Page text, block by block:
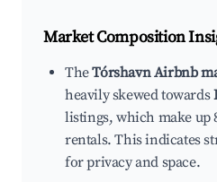
Market Composition
TheTórshavn Airbnb
heavily skewed towards
listings, which make up
rentals. This indicates
for privacy and space.